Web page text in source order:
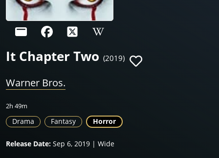
It Chapter Two (2019)
Warner Bros.
2h 49m
Drama Fantasy Horror
Release Date: Sep 6, 2019 | Wide